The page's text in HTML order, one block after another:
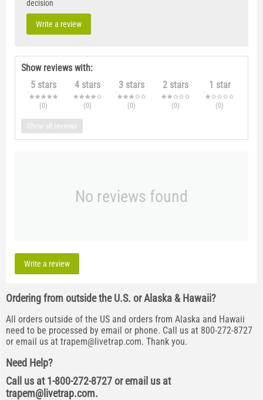
decision
Write a review
Show reviews with:
5 stars
(0)
4 stars
(0)
3 stars
(0)
2 stars
(0)
1 star
(0)
Show all reviews
No reviews found
Write a review
Ordering from outside the U.S. or Alaska & Hawaii?
All orders outside of the US and orders from Alaska and Hawaii
need to be processed by email or phone. Call us at 800-272-8727
or email us at trapem@livetrap.com. Thank you.
Need Help?
Call us at 1-800-272-8727 or email us at
trapem@livetrap.com.